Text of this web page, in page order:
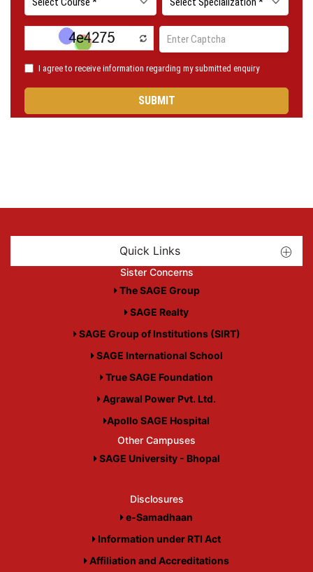
Quick Links
Sister Concerns
The SAGE Group
SAGE Realty
SAGE Group of Institutions (SIRT)
SAGE International School
True SAGE Foundation
Agrawal Power Pvt. Ltd.
Apollo SAGE Hospital
Other Campuses
SAGE University - Bhopal
Disclosures
e-Samadhaan
Information under RTI Act
Affiliation and Accreditations